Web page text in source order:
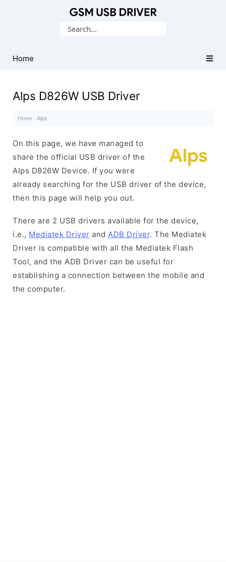
USB
Drivers
Search
Home
Alps D826W USB Driver
Home · Alps ·
On this page, we have managed to
share the official USB driver of the
Alps D826W Device. If you were
already searching for the USB driver of the device,
then this page will help you out.
There are 2 USB drivers available for the device,
i.e., Mediatek Driver and ADB Driver. The Mediatek
Driver is compatible with all the Mediatek Flash
Tool, and the ADB Driver can be useful for
establishing a connection between the mobile and
the computer.